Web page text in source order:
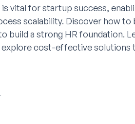
vital for startup success,
scalability. Discover how to
build a strong HR foundation.
explore cost-effective